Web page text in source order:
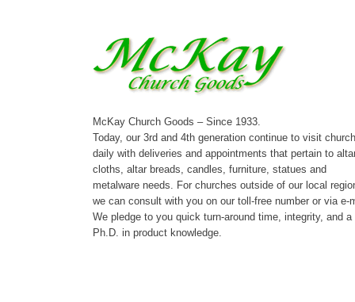
McKay Church Goods – Since 1933.
Today, our 3rd and 4th generation continue to visit
daily with deliveries and appointments that pertain to
cloths, altar breads, candles, furniture, statues and
metalware needs. For churches outside of our local
we can consult with you on our toll-free number or via e-
We pledge to you quick turn-around time, integrity, and a
Ph.D. in product knowledge.